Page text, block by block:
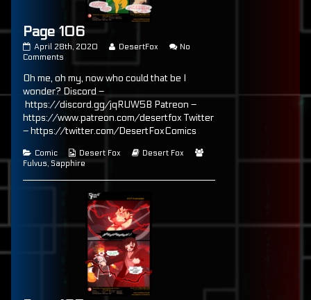
Page 106
Page
106
on
April 28th, 2020
Read
by
author
of
Page
106,
DesertFox
No
Comments
106
Oh me, oh my, now who could that be I
wonder? Discord –
https://discord.gg/jqRUW5B Patreon –
https://www.patreon.com/desertfox Twitter
– https://twitter.com/DesertFoxComics
Categories
Comic
Webcomic
Collections
Desert Fox
Webcomic
Desert Fox
Fulvus Sapphire